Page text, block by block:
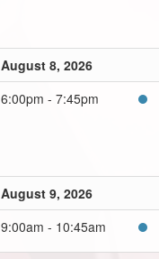
August 8, 2026
6:00pm - 7:45pm
August 9, 2026
9:00am - 10:45am